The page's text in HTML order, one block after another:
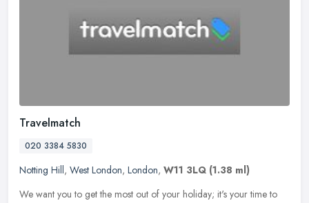
Travelmatch
020 3384 5830
Notting Hill, West London, London, W11 3LQ (1.38 ml)
We want you to get the most out of your holiday; it's your time to